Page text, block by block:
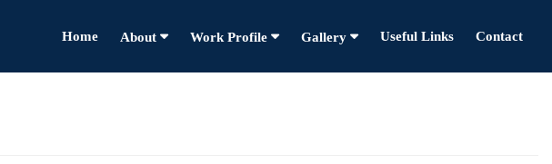
Home About Work Profile Gallery Useful Links Contact